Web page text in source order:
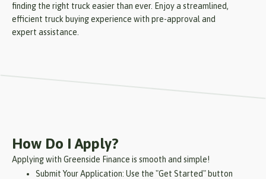
finding the right truck easier than ever. Enjoy a streamlined,
efficient truck buying experience with pre-approval and
expert assistance.
How Do I Apply?
Applying with Greenside Finance is smooth and simple!
Submit Your Application: Use the "Get Started" button